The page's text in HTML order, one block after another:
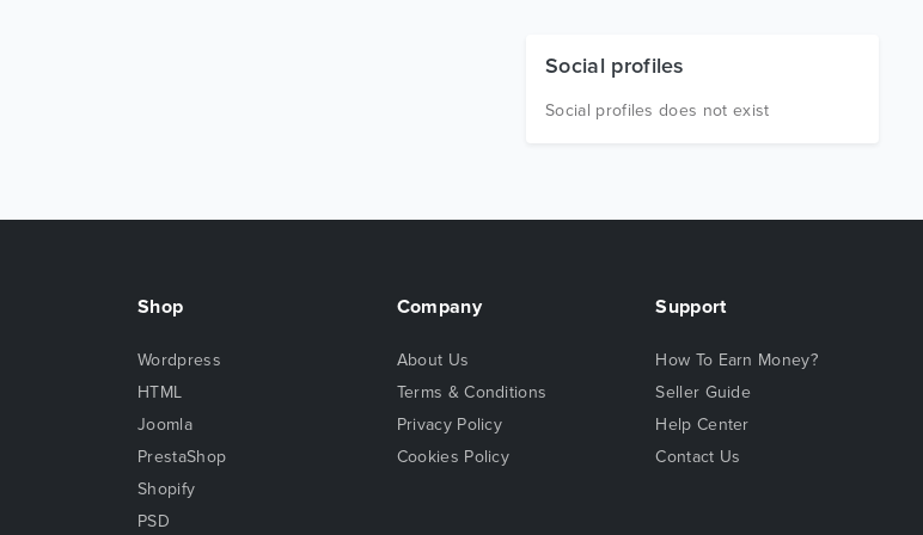
Social profiles
Social profiles does not exist
Shop
Wordpress
HTML
Joomla
PrestaShop
Shopify
PSD
Company
About Us
Terms & Conditions
Privacy Policy
Cookies Policy
Support
How To Earn Money?
Seller Guide
Help Center
Contact Us